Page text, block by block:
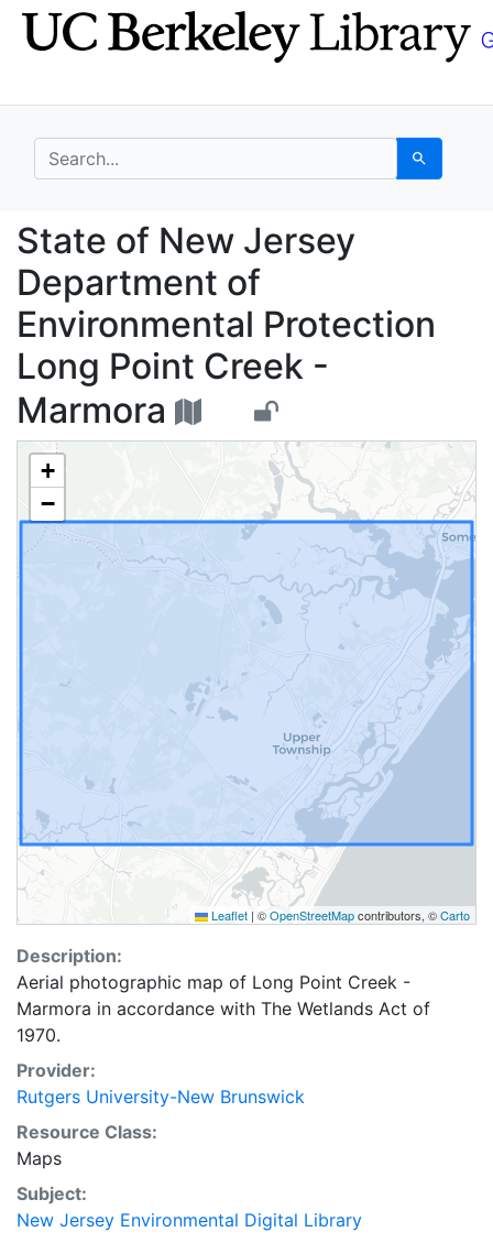
Skip
to
Skip to
main
search for Search
State of New Jersey
State of New Jersey
Department of
Environmental Protection
Long Point Creek -
Marmora
+
−
Leaflet | ©OpenStreetMapcontributors, ©Carto
Description:
Aerial photographic map of Long Point Creek -
Marmora in accordance with The Wetlands Act of
1970.
Provider:
Rutgers University-New Brunswick
Resource Class:
Maps
Subject:
New Jersey Environmental Digital Library